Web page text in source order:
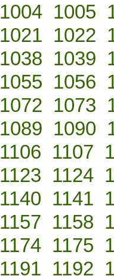
1004 1005
1021 1022
1038 1039
1055 1056
1072 1073
1089 1090
1106 1107
1123 1124
1140 1141
1157 1158
1174 1175
1191 1192